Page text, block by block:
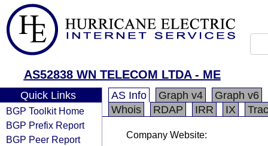
AS52838 WN TELECOM LTDA - ME
Quick Links
BGP Toolkit Home
BGP Prefix Report
BGP Peer Report
AS Info Graph v4
Graph v6
Whois
RDAP IRR IX
Company Website: